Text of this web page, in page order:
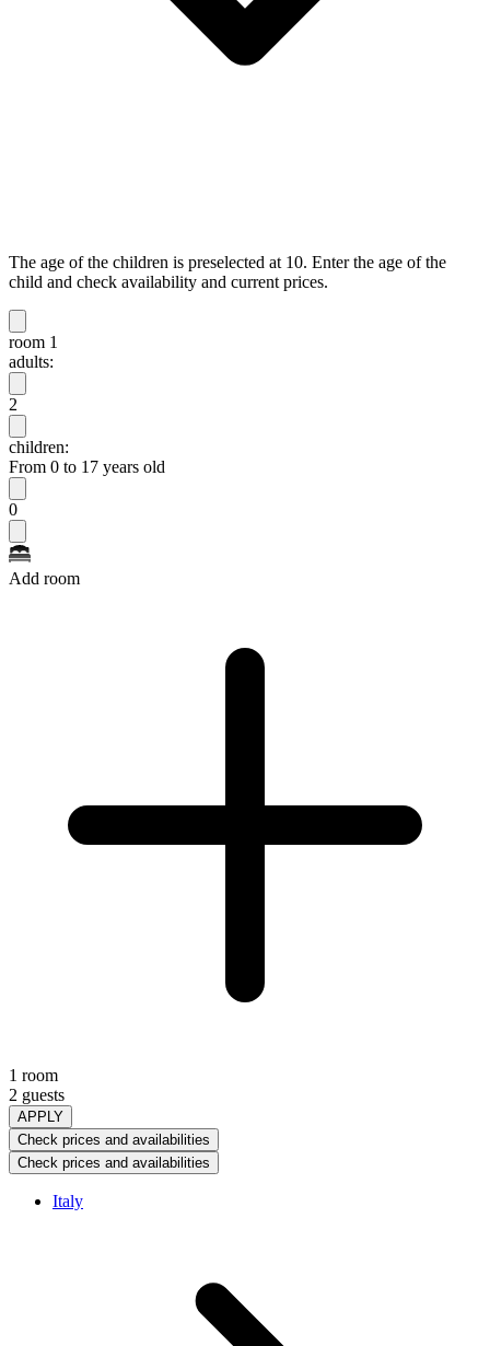
The age of the children is preselected at 10. Enter the age of the
child and check availability and current prices.
room 1
adults:
2
children:
From 0 to 17 years old
0
Add room
1 room
2 guests
APPLY
Check prices and availabilities
Check prices and availabilities
Italy